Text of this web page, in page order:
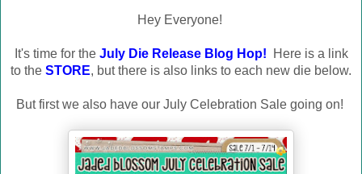
Hey Everyone!
It's time for theJuly Die Release Blog Hop! Here is a link
to the STORE, but there is also links to each new die below.
But first we also have our July Celebration Sale going on!